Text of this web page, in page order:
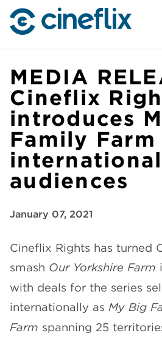
MEDIA
Cineflix
introduces
Family Farm
international
audiences
January 07, 2021
Cineflix Rights has turned
smash Our Yorkshire Farm
with deals for the series
internationally as My Big
Farm spanning 25